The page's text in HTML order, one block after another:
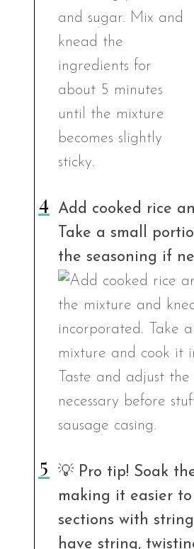
Add cooked rice
Take a small
the seasoning if
💡 Pro tip! Soak
making it easier
sections with
have string,